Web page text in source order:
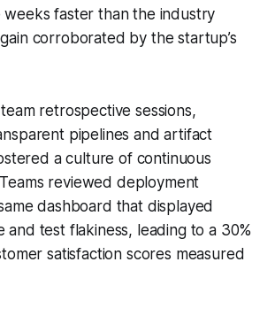
weeks faster than the industry
corroborated by the startup’s
retrospective sessions,
pipelines and artifact
a culture of continuous
reviewed deployment
dashboard that displayed
and test flakiness, leading to a 30%
satisfaction scores measured